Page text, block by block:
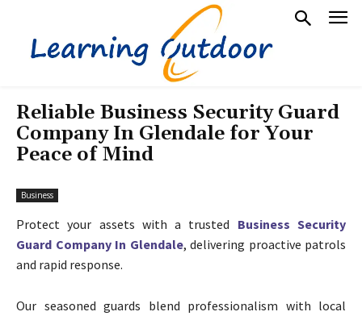
Reliable Business Security Guard
Company In Glendale for Your
Peace of Mind
Business
Protect your assets with a trusted Business Security
Guard Company In Glendale, delivering proactive patrols
and rapid response.
Our seasoned guards blend professionalism with local